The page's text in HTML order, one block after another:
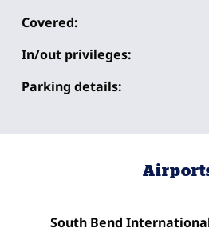
Covered:
In/out privileges:
Parking details:
South Bend